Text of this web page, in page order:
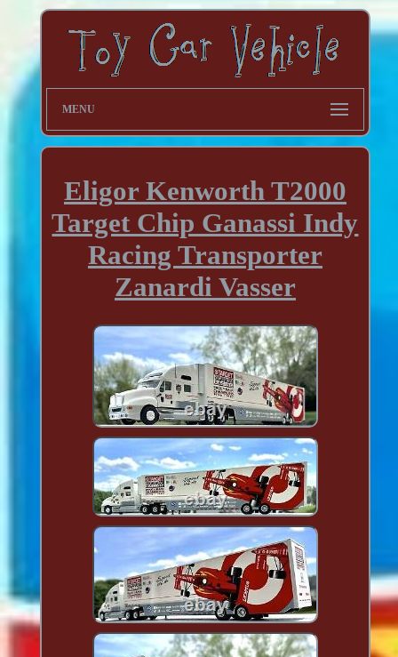
MENU
Eligor Kenworth T2000
Target Chip Ganassi Indy
Racing Transporter
Zanardi Vasser